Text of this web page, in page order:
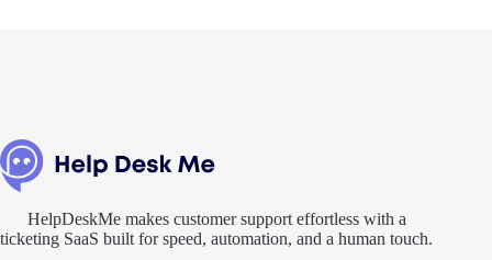
HelpDeskMe makes customer support effortless with a
ticketing SaaS built for speed, automation, and a human touch.